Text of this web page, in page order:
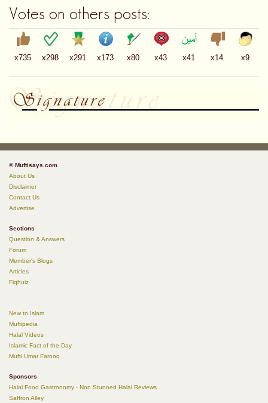
Votes on others posts:
x735 x298 x291 x173 x80 x43 x41 x14 x9
© Muftisays.com
About Us
Disclaimer
Contact Us
Advertise
Sections
Question & Answers
Forum
Member's Blogs
Articles
Fiqhuiz
New to Islam
Muftipedia
Halal Videos
Islamic Fact of the Day
Mufti Umar Farooq
Sponsors
Halal Food Gastronomy - Non Stunned Halal Reviews
Saffron Alley